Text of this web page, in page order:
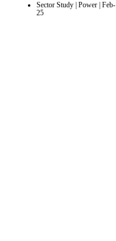
Sector Study | Power | Feb-
25